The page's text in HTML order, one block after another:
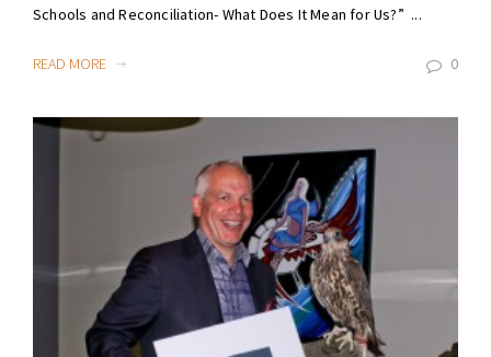
Schools and Reconciliation- What Does It Mean for Us?” ...
READ MORE 0